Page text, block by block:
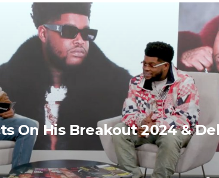
On His Breakout 2024 &